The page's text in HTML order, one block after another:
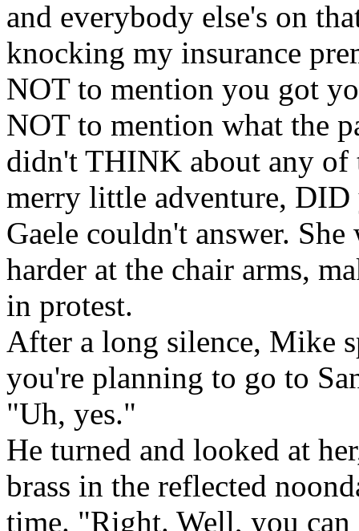
and everybody else's on
knocking my insurance
NOT to mention you got
NOT to mention what the
didn't THINK about any
merry little adventure, DID
Gaele couldn't answer.
harder at the chair arms,
in protest.
After a long silence, Mike
you're planning to go to
"Uh, yes."
He turned and looked at
brass in the reflected
time. "Right. Well, you